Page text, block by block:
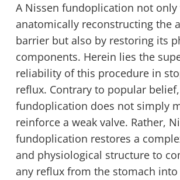
A Nissen fundoplication not only
anatomically reconstructing the
barrier but also by restoring its
components. Herein lies the
reliability of this procedure in
reflux. Contrary to popular
fundoplication does not simply
reinforce a weak valve. Rather,
fundoplication restores a
and physiological structure to
any reflux from the stomach